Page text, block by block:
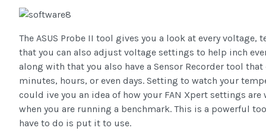
The ASUS Probe II tool gives you a look at every voltage,
that you can also adjust voltage settings to help inch
along with that you also have a Sensor Recorder tool
minutes, hours, or even days. Setting to watch your
could ive you an idea of how your FAN Xpert settings
when you are running a benchmark. This is a powerful
have to do is put it to use.